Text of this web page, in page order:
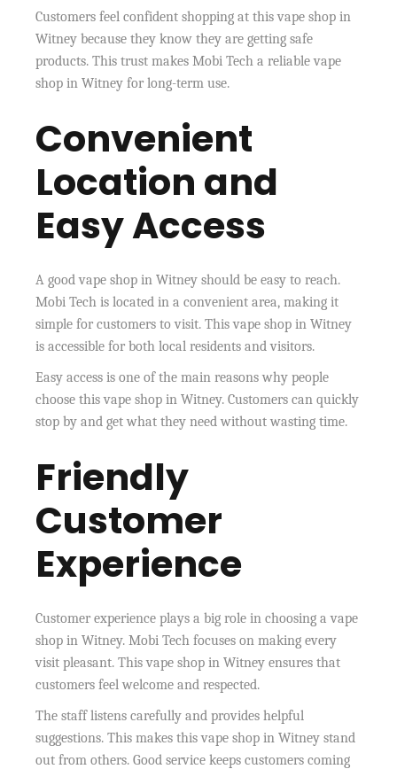
Customers feel confident shopping at this vape shop in
Witney because they know they are getting safe
products. This trust makes Mobi Tech a reliable vape
shop in Witney for long-term use.
Convenient
Location and
Easy Access
A good vape shop in Witney should be easy to reach.
Mobi Tech is located in a convenient area, making it
simple for customers to visit. This vape shop in Witney
is accessible for both local residents and visitors.
Easy access is one of the main reasons why people
choose this vape shop in Witney. Customers can quickly
stop by and get what they need without wasting time.
Friendly
Customer
Experience
Customer experience plays a big role in choosing a vape
shop in Witney. Mobi Tech focuses on making every
visit pleasant. This vape shop in Witney ensures that
customers feel welcome and respected.
The staff listens carefully and provides helpful
suggestions. This makes this vape shop in Witney stand
out from others. Good service keeps customers coming